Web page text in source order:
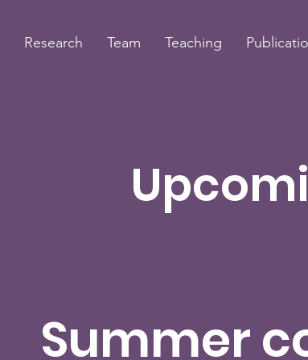
Research Team Teaching
Summer